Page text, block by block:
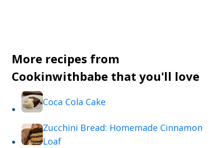
More recipes from
Cookinwithbabe that you'll love
Coca Cola Cake
Zucchini Bread: Homemade Cinnamon
Loaf